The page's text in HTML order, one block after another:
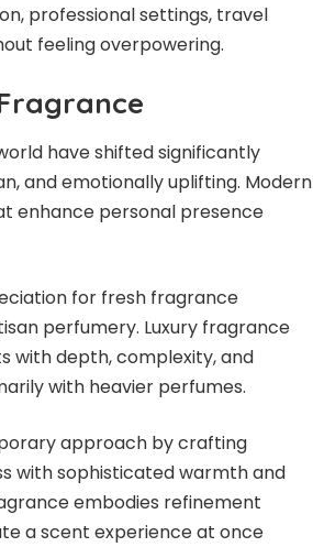
professional settings, travel
feeling overpowering.
have shifted significantly
and emotionally uplifting. Modern
enhance personal presence
for fresh fragrance
perfumery. Luxury fragrance
with depth, complexity, and
with heavier perfumes.
approach by crafting
with sophisticated warmth and
embodies refinement
a scent experience at once